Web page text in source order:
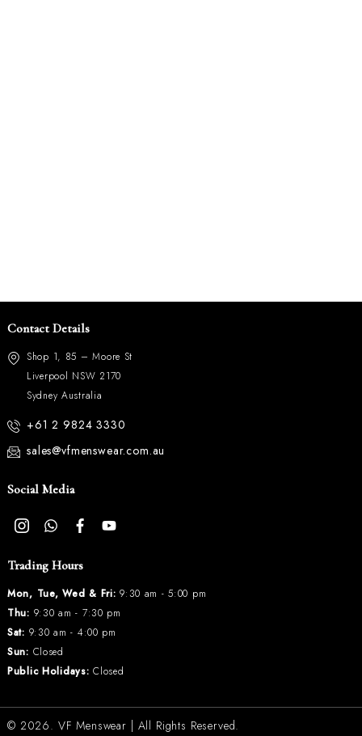
Contact Details
Shop 1, 85 – Moore St
Liverpool NSW 2170
Sydney Australia
+61 2 9824 3330
sales@vfmenswear.com.au
Social Media
Trading Hours
Mon, Tue, Wed & Fri: 9:30 am - 5:00 pm
Thu: 9:30 am - 7:30 pm
Sat: 9:30 am - 4:00 pm
Sun: Closed
Public Holidays: Closed
© 2026. VF Menswear | All Rights Reserved.